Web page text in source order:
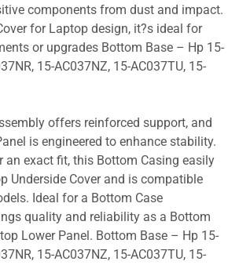
components from dust and impact.
for Laptop design, it?s ideal for
or upgrades Bottom Base – Hp 15-
15-AC037NZ, 15-AC037TU, 15-
offers reinforced support, and
is engineered to enhance stability.
an exact fit, this Bottom Casing easily
Underside Cover and is compatible
Ideal for a Bottom Case
quality and reliability as a Bottom
Lower Panel. Bottom Base – Hp 15-
15-AC037NZ, 15-AC037TU, 15-